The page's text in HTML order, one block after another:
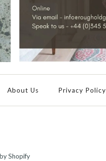
About Us Privacy Policy
Shopify